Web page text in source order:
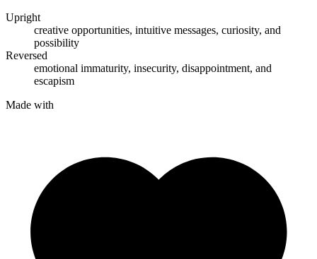
Upright
creative opportunities, intuitive messages, curiosity, and
possibility
Reversed
emotional immaturity, insecurity, disappointment, and
escapism
Made with